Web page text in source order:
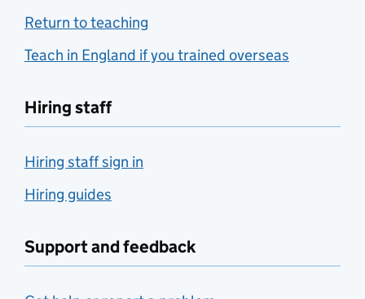
Return to teaching
Teach in England if you trained overseas
Hiring staff
Hiring staff sign in
Hiring guides
Support and feedback